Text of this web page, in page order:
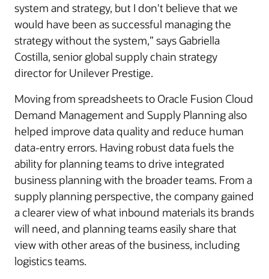
system and strategy, but I don't believe that we
would have been as successful managing the
strategy without the system,” says Gabriella
Costilla, senior global supply chain strategy
director for Unilever Prestige.
Moving from spreadsheets to Oracle Fusion Cloud
Demand Management and Supply Planning also
helped improve data quality and reduce human
data-entry errors. Having robust data fuels the
ability for planning teams to drive integrated
business planning with the broader teams. From a
supply planning perspective, the company gained
a clearer view of what inbound materials its brands
will need, and planning teams easily share that
view with other areas of the business, including
logistics teams.